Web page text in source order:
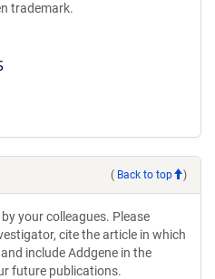
trademark.
( Back to top )
your colleagues. Please
cite the article in which
include Addgene in the
future publications.